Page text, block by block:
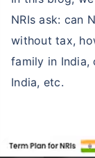
NRIs ask: can
without tax,
family in India,
India, etc.